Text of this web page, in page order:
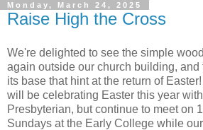
Monday, March 24, 2025
Raise High the Cross
We're delighted to see the simple
again outside our church building,
its base that hint at the return of
will be celebrating Easter this year
Presbyterian, but continue to meet on
Sundays at the Early College while